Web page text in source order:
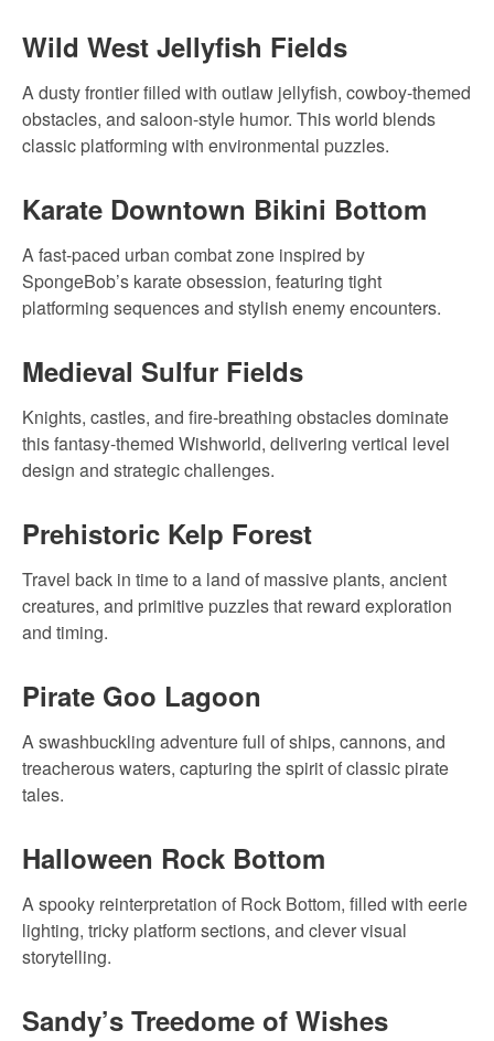
Wild West Jellyfish Fields
A dusty frontier filled with outlaw jellyfish, cowboy-themed
obstacles, and saloon-style humor. This world blends
classic platforming with environmental puzzles.
Karate Downtown Bikini Bottom
A fast-paced urban combat zone inspired by
SpongeBob’s karate obsession, featuring tight
platforming sequences and stylish enemy encounters.
Medieval Sulfur Fields
Knights, castles, and fire-breathing obstacles dominate
this fantasy-themed Wishworld, delivering vertical level
design and strategic challenges.
Prehistoric Kelp Forest
Travel back in time to a land of massive plants, ancient
creatures, and primitive puzzles that reward exploration
and timing.
Pirate Goo Lagoon
A swashbuckling adventure full of ships, cannons, and
treacherous waters, capturing the spirit of classic pirate
tales.
Halloween Rock Bottom
A spooky reinterpretation of Rock Bottom, filled with eerie
lighting, tricky platform sections, and clever visual
storytelling.
Sandy’s Treedome of Wishes